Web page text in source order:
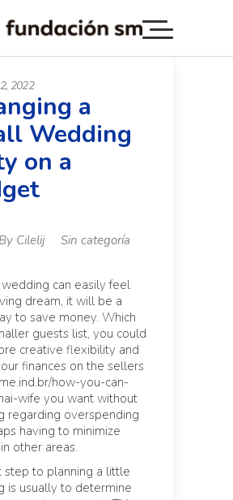
2022
a
Wedding
on a
By Cilelij Sin categoría
can easily feel
dream, it will be a
to save money. Which
guests list, you could
creative flexibility and
finances on the sellers
how-you-can-
wife you want without
regarding overspending
having to minimize
other areas.
step to planning a little
is usually to determine